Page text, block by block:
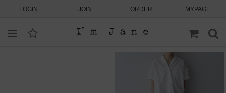
LOGIN JOIN ORDER MYPAGE